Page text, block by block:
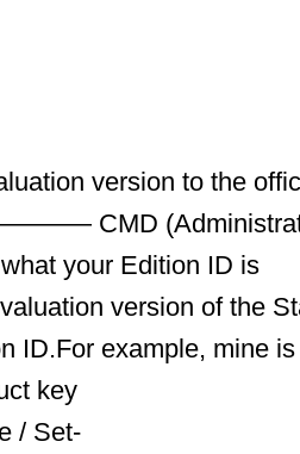
version to the
CMD (Administrator
your Edition ID is
version of the
ID.For example, mine
key
/ Set-